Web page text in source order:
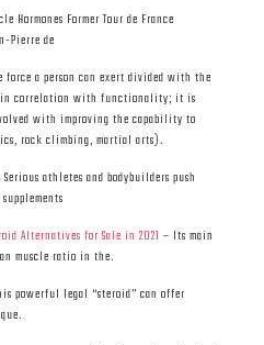
Hormones Former Tour de France
Pierre de
a person can exert divided with the
in correlation with functionality; it is
with improving the capability to
rock climbing, martial arts).
Serious athletes and bodybuilders push
Alternatives for Sale in 2021 – Its main
muscle ratio in the.
powerful legal “steroid” can offer